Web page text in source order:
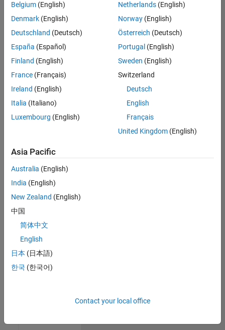
Senior Technical Consultant - Aerospace and Defence
Senior
Technical
Consultant -
Aerospace
UK-
Cambridge
Sales
Engineering |
Application Engineer - Automotive Software
Software
UK-
Cambridge
Technical
Engineering |
Aerospace & Defence Application Engineer (EMEA)
Engineer
(EMEA)
UK-
Belgium (English)
Denmark (English)
Deutschland (Deutsch)
España (Español)
Finland (English)
France (Français)
Ireland (English)
Italia (Italiano)
Luxembourg (English)
Netherlands(English)
Norway(English)
Österreich (Deutsch)
Portugal (English)
Sweden (English)
Switzerland
Deutsch
English
Français
United Kingdom(English)
Asia Pacific
Australia (English)
India (English)
New Zealand (English)
中国
简体中文
English
日本 (日本語)
한국 (한국어)
Contact your local office